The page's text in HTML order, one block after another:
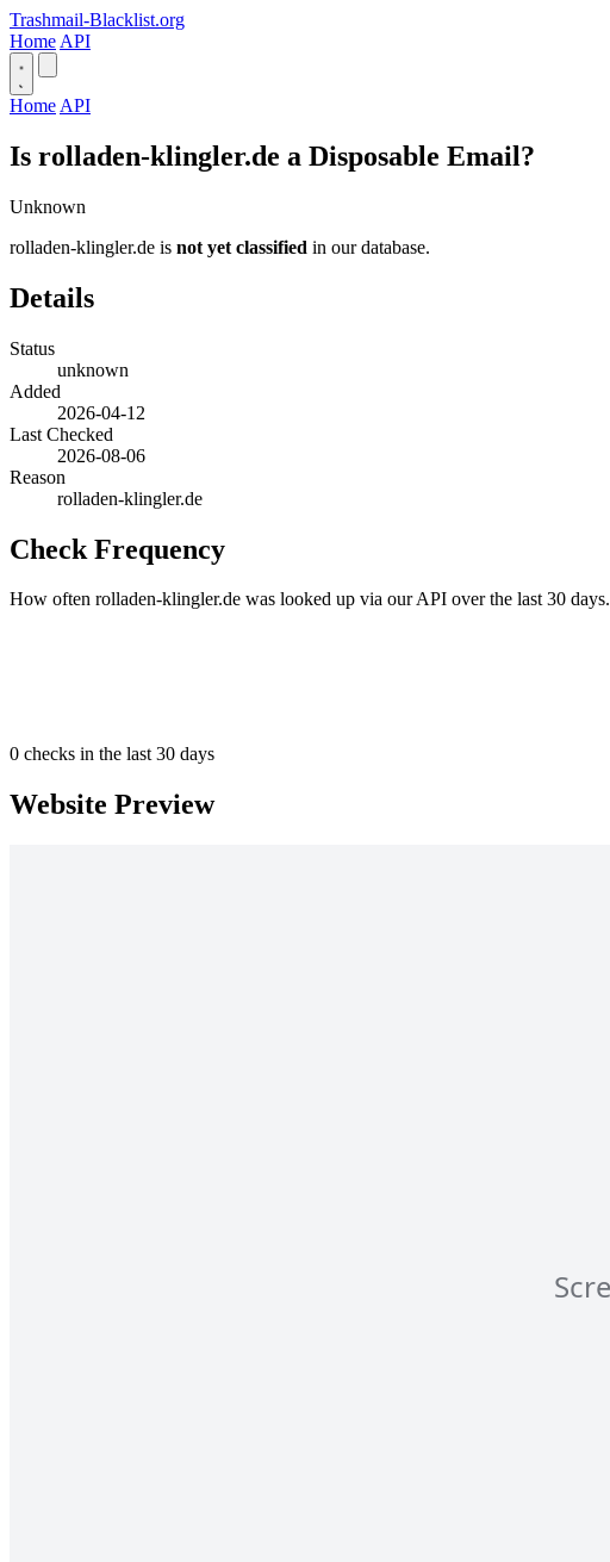
Trashmail-Blacklist.org
Home API
Home API
Is rolladen-klingler.de a Disposable Email?
Unknown
rolladen-klingler.de is not yet classified in our database.
Details
Status
unknown
Added
2026-04-12
Last Checked
2026-08-06
Reason
rolladen-klingler.de
Check Frequency
How often rolladen-klingler.de was looked up via our API over the last 30 days.
0 checks in the last 30 days
Website Preview